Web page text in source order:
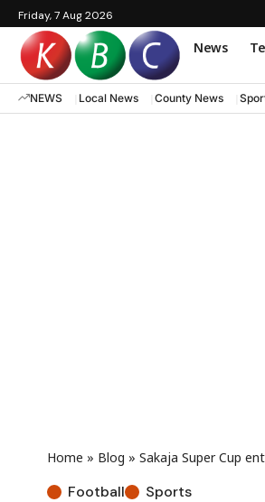
Friday, 7 Aug 2026
News
NEWS Local News County News
Home » Blog » Sakaja Super Cup
Football Sports